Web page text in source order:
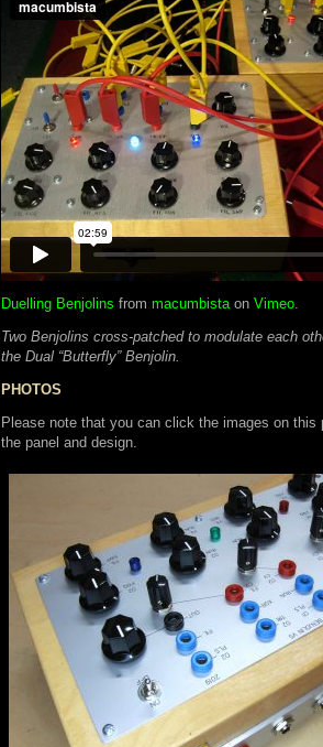
Duelling Benjolins from macumbista on Vimeo
Two Benjolins cross-patched to modulate each
the Dual “Butterfly” Benjolin.
PHOTOS
Please note that you can click the images on this
the panel and design.